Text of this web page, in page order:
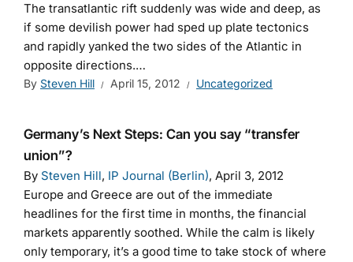
The transatlantic rift suddenly was wide and deep, as
if some devilish power had sped up plate tectonics
and rapidly yanked the two sides of the Atlantic in
opposite directions.…
By Steven Hill April 15, 2012 Uncategorized
Germany’s Next Steps: Can you say “transfer
union”?
By Steven Hill, IP Journal (Berlin), April 3, 2012
Europe and Greece are out of the immediate
headlines for the first time in months, the financial
markets apparently soothed. While the calm is likely
only temporary, it’s a good time to take stock of where